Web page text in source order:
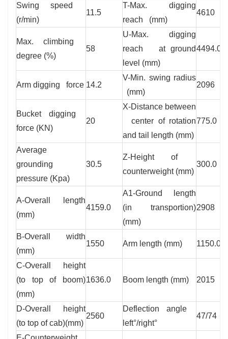
Swing speed
(r/min)
11.5
T-Max. digging
reach (mm)
4610
Max. climbing
degree (%)
58
U-Max. digging
reach at ground
level (mm)
4494.0
Arm digging force 14.2
V-Min. swing radius
(mm)
2096
Bucket digging
force (KN)
20
X-Distance between
center of rotation
and tail length (mm)
775.0
Average
grounding
pressure (Kpa)
30.5
Z-Height of
counterweight (mm)
300.0
A-Overall length
(mm)
4159.0
A1-Ground length
(in transportion)
(mm)
2908
B-Overall width
(mm)
1550 Arm length (mm) 1150.0
C-Overall height
(to top of boom)
(mm)
1636.0 Boom length (mm) 2015
D-Overall height
(to top of cab)(mm)
2560
Deflection angle
left°/right°
47/74